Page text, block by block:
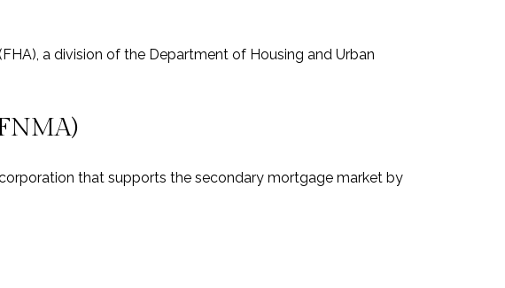
a division of the Department of Housing and Urban
that supports the secondary mortgage market by